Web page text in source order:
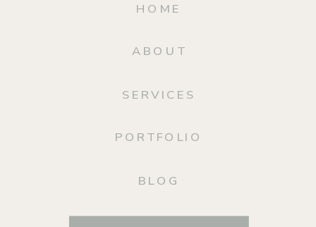
BLOG
PORTFOLIO
SERVICES
ABOUT
HOME